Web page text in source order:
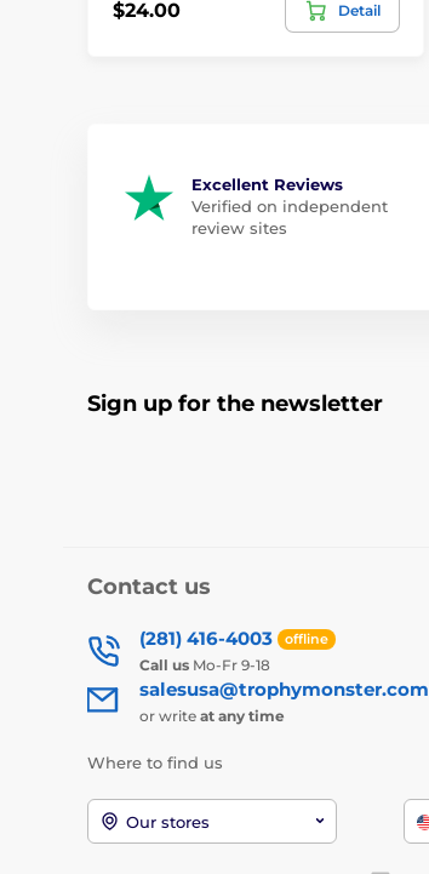
$24.00 Detail
Excellent Reviews
Verified on independent
review sites
Sign up for the newsletter
Contact us
(281) 416-4003 offline
Call us Mo-Fr 9-18
salesusa@trophymonster.com
or write at any time
Where to find us
Our stores